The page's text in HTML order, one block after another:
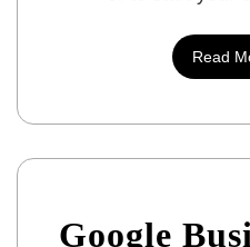
Read
Google